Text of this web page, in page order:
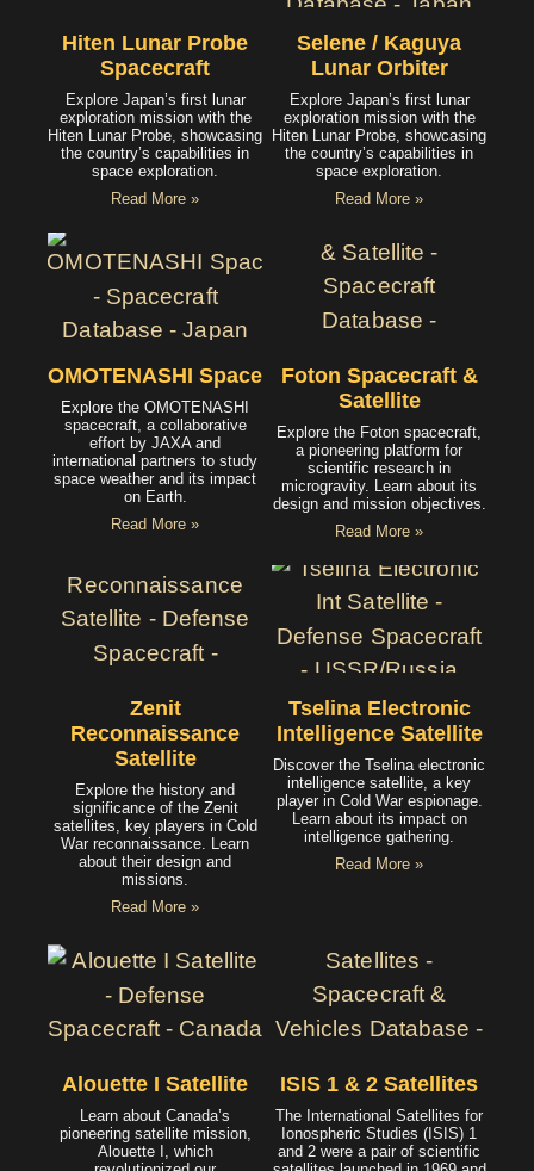
Hiten Lunar Probe
Spacecraft
Explore Japan’s first lunar
exploration mission with the
Hiten Lunar Probe, showcasing
the country’s capabilities in
space exploration.
Read More »
Selene / Kaguya
Lunar Orbiter
Explore Japan’s first lunar
exploration mission with the
Hiten Lunar Probe, showcasing
the country’s capabilities in
space exploration.
Read More »
OMOTENASHI Spacecraft
Explore the OMOTENASHI
spacecraft, a collaborative
effort by JAXA and
international partners to study
space weather and its impact
on Earth.
Read More »
Foton Spacecraft &
Satellite
Explore the Foton spacecraft,
a pioneering platform for
scientific research in
microgravity. Learn about its
design and mission objectives.
Read More »
Zenit
Reconnaissance
Satellite
Explore the history and
significance of the Zenit
satellites, key players in Cold
War reconnaissance. Learn
about their design and
missions.
Read More »
Tselina Electronic
Intelligence Satellite
Discover the Tselina electronic
intelligence satellite, a key
player in Cold War espionage.
Learn about its impact on
intelligence gathering.
Read More »
Alouette I Satellite
Learn about Canada’s
pioneering satellite mission,
Alouette I, which
ISIS 1 & 2 Satellites
The International Satellites for
Ionospheric Studies (ISIS) 1
and 2 were a pair of scientific